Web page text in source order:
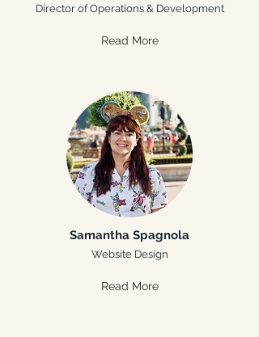
Director of Operations & Development
Read More
Samantha Spagnola
Website Design
Read More